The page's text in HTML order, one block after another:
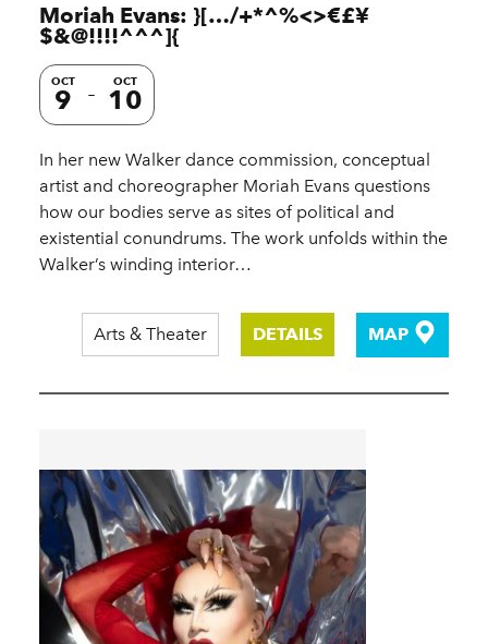
Moriah Evans: }[…/+*^%<>€£¥
$&@!!!!^^^]{
OCT
9
OCT
10
In her new Walker dance commission, conceptual
artist and choreographer Moriah Evans questions
how our bodies serve as sites of political and
existential conundrums. The work unfolds within the
Walker’s winding interior…
Arts & Theater DETAILS MAP